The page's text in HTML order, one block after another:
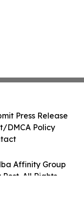
Affinity Group
All Rights
Press Release
DMCA Policy